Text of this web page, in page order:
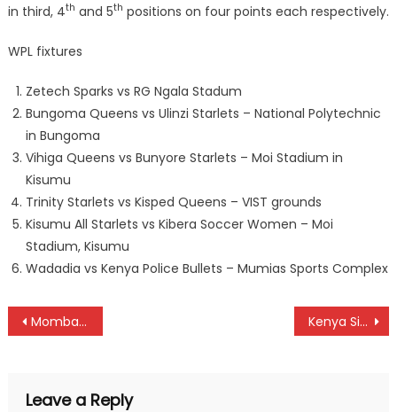
in third, 4th and 5th positions on four points each respectively.
WPL fixtures
Zetech Sparks vs RG Ngala Stadum
Bungoma Queens vs Ulinzi Starlets – National Polytechnic
in Bungoma
Vihiga Queens vs Bunyore Starlets – Moi Stadium in
Kisumu
Trinity Starlets vs Kisped Queens – VIST grounds
Kisumu All Starlets vs Kibera Soccer Women – Moi
Stadium, Kisumu
Wadadia vs Kenya Police Bullets – Mumias Sports Complex
Post
Mombasa derby to highlight weekend NSL fixtures Kenya Simbas’ final squad for Elgon Cup against Uganda Cranes named
Leave a Reply